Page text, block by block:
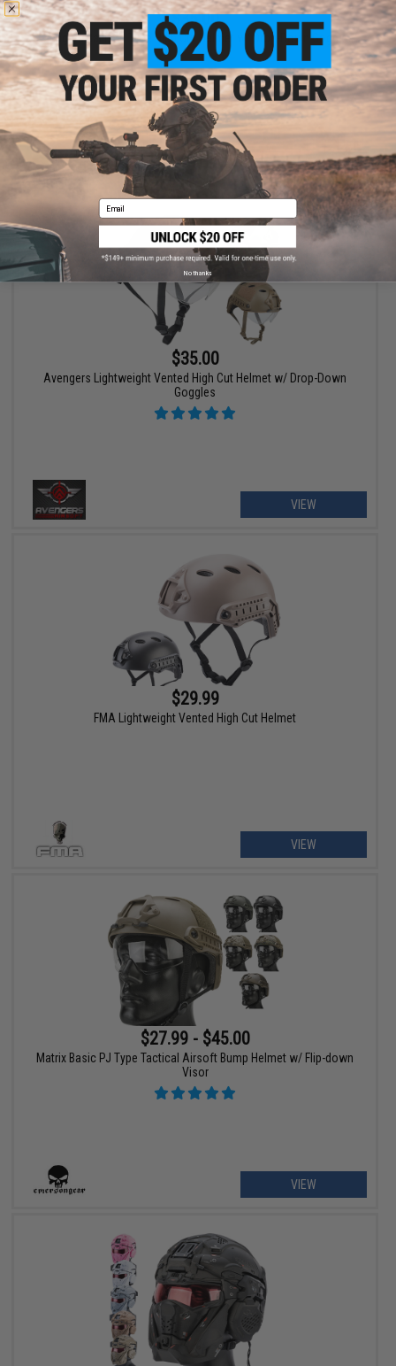
$35.00
Avengers Ballistic Type High Cut Helmet w/ Drop-Down Goggles
VIEW
$35.00
Avengers Lightweight Vented High Cut Helmet w/ Drop-Down
Goggles
VIEW
$29.99
FMA Lightweight Vented High Cut Helmet
VIEW
$27.99 - $45.00
Matrix Basic PJ Type Tactical Airsoft Bump Helmet w/ Flip-down
Visor
VIEW
Email
No thanks